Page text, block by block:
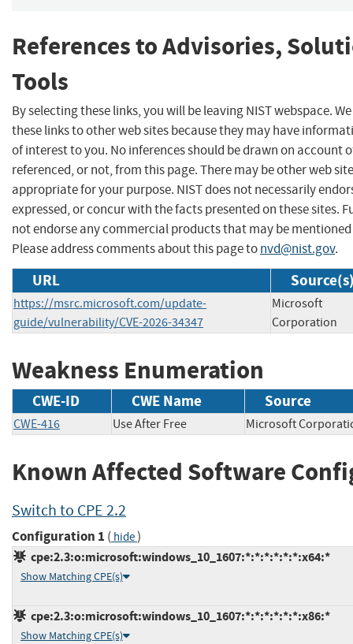
References to Advisories,
Tools
By selecting these links, you will be leaving NIST webspace.
these links to other web sites because they may have
of interest to you. No inferences should be drawn on account
referenced, or not, from this page. There may be other web
appropriate for your purpose. NIST does not necessarily
expressed, or concur with the facts presented on these sites.
not endorse any commercial products that may be mentioned
Please address comments about this page tonvd@nist.gov.
URL
https://msrc.microsoft.com/update-
guide/vulnerability/CVE-2026-34347
Microsoft
Corporation
Weakness Enumeration
CWE-ID CWE Name Source
CWE-416 Use After Free Microsoft
Known Affected Software
Switch to CPE 2.2
Configuration 1 ( hide)
cpe:2.3:o:microsoft:windows_10_1607:*:*:*:*:*:*:x64:*
Show Matching CPE(s)
cpe:2.3:o:microsoft:windows_10_1607:*:*:*:*:*:*:x86:*
Show Matching CPE(s)